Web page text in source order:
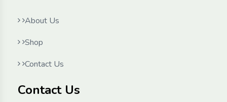
About Us
Shop
Contact Us
Contact Us